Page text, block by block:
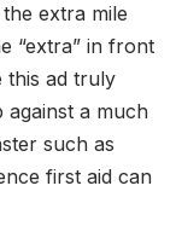
extra mile
“extra” in front
this ad truly
against a much
such as
first aid can